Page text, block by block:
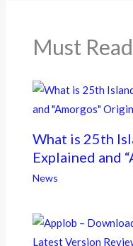
k
Must Read
What is 25th
Explained and
News